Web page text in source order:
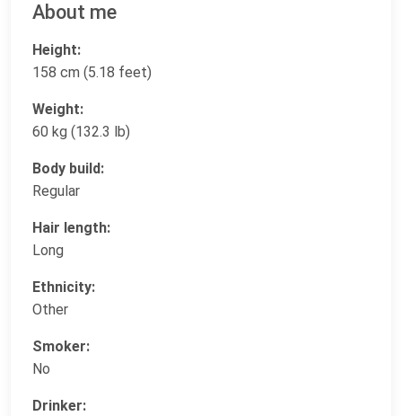
About me
Height:
158 cm (5.18 feet)
Weight:
60 kg (132.3 lb)
Body build:
Regular
Hair length:
Long
Ethnicity:
Other
Smoker:
No
Drinker: